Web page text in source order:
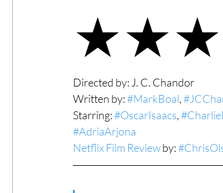
#ThrowbackThursday
Top Films Music Videos
LGBTQ Netflix
★★★
Directed by: J. C. Chandor
Written by: #MarkBoal,
Starring: #OscarIsaacs,
#AdriaArjona
Netflix Film Review by: